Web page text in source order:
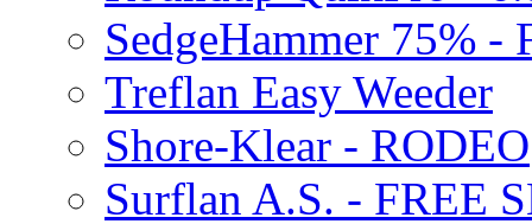
SedgeHammer 75% -
Treflan Easy Weeder
Shore-Klear - RODEO
Surflan A.S. - FREE